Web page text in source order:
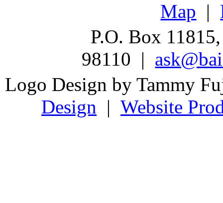
Map |
P.O. Box
98110 |
Logo Design by Tammy
Design | Website